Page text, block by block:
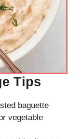
Tips
baguette
vegetable